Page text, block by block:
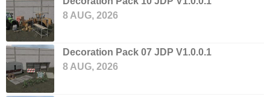
8 AUG, 2026
Decoration Pack 07 JDP V1.0.0.1
8 AUG, 2026